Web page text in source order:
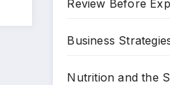
Review Before
Business
Nutrition and the